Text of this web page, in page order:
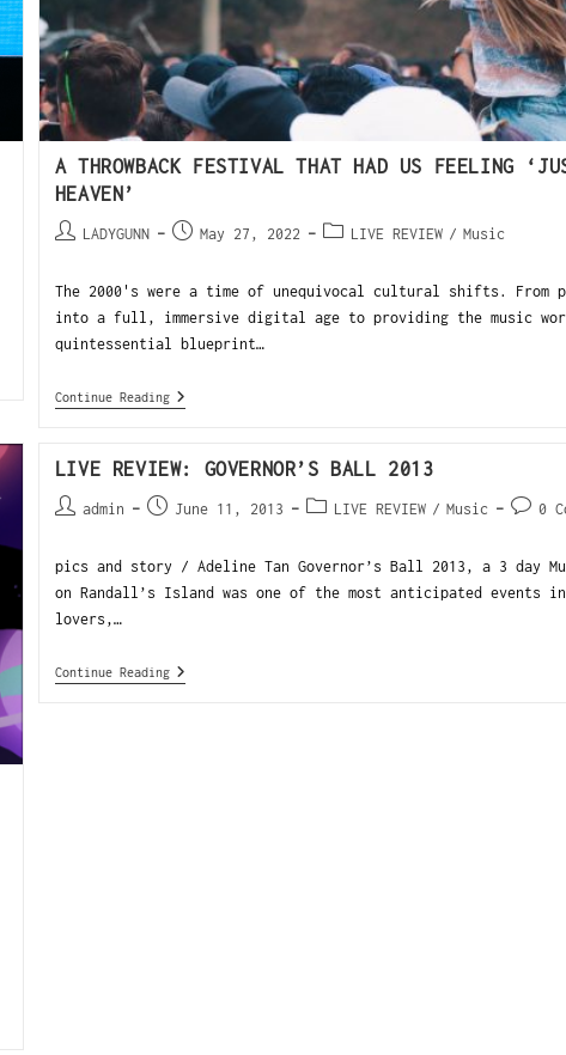
A THROWBACK FESTIVAL THAT HAD US FEELING
HEAVEN’
LADYGUNN May 27, 2022 LIVE REVIEW / Music
The 2000's were a time of unequivocal cultural shifts. From
into a full, immersive digital age to providing the music
quintessential blueprint…
Continue Reading
LIVE REVIEW: GOVERNOR’S BALL 2013
admin June 11, 2013 LIVE REVIEW / Music 0
pics and story / Adeline Tan Governor’s Ball 2013, a 3 day
on Randall’s Island was one of the most anticipated events
lovers,…
Continue Reading